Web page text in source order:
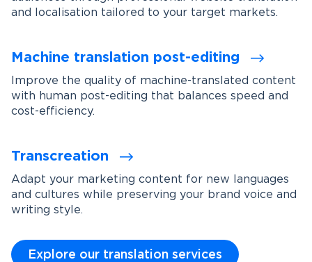
and localisation tailored to your target markets.
Machine translation post-editing
Improve the quality of machine-translated content
with human post-editing that balances speed and
cost-efficiency.
Transcreation
Adapt your marketing content for new languages
and cultures while preserving your brand voice and
writing style.
Explore our translation services